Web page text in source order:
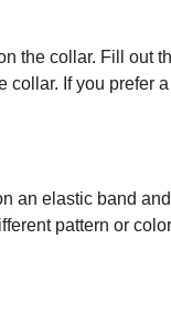
the collar. Fill out
If you prefer
elastic band
pattern or